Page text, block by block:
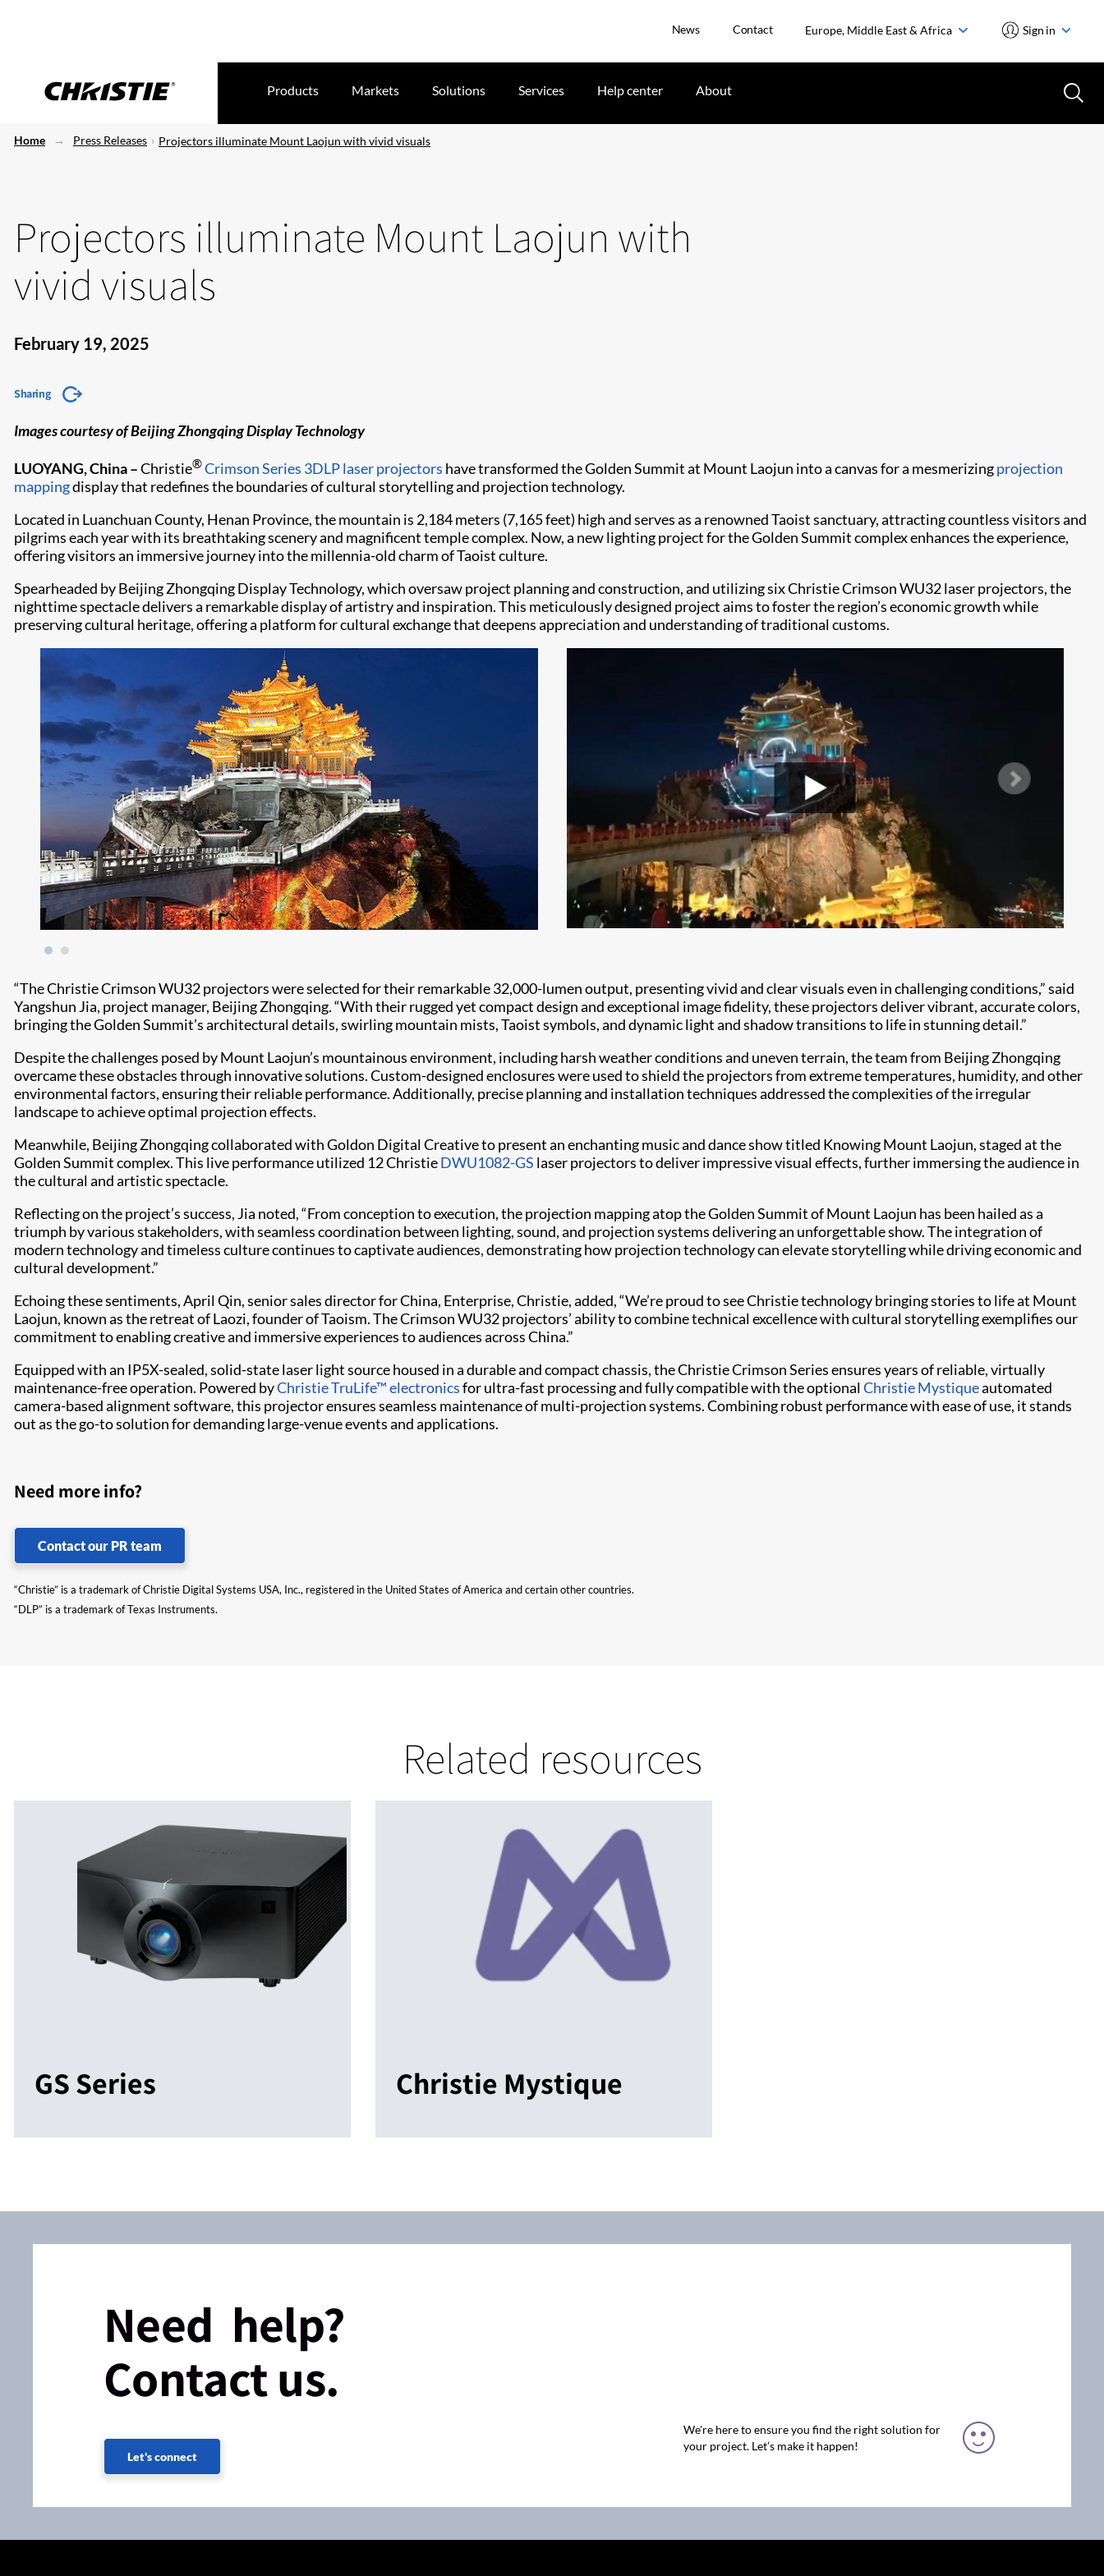
News Contact Europe, Middle East & Africa Sign in
Products Markets Solutions Services Help center About
Home Press Releases Projectors illuminate Mount Laojun with vivid visuals
Projectors illuminate Mount Laojun with
vivid visuals
February 19, 2025
Sharing
Images courtesy of Beijing Zhongqing Display Technology
LUOYANG, China –Christie®Crimson Series 3DLP laser projectors have transformed the Golden Summit at Mount Laojun into a canvas for a mesmerizingprojection
mappingdisplay that redefines the boundaries of cultural storytelling and projection technology.
Located in Luanchuan County, Henan Province, the mountain is 2,184 meters (7,165 feet) high and serves as a renowned Taoist sanctuary, attracting countless visitors and
pilgrims each year with its breathtaking scenery and magnificent temple complex. Now, a new lighting project for the Golden Summit complex enhances the experience,
offering visitors an immersive journey into the millennia-old charm of Taoist culture.
Spearheaded by Beijing Zhongqing Display Technology, which oversaw project planning and construction, and utilizing six Christie Crimson WU32 laser projectors, the
nighttime spectacle delivers a remarkable display of artistry and inspiration. This meticulously designed project aims to foster the region’s economic growth while
preserving cultural heritage, offering a platform for cultural exchange that deepens appreciation and understanding of traditional customs.
“The Christie Crimson WU32 projectors were selected for their remarkable 32,000-lumen output, presenting vivid and clear visuals even in challenging conditions,” said
Yangshun Jia, project manager, Beijing Zhongqing. “With their rugged yet compact design and exceptional image fidelity, these projectors deliver vibrant, accurate colors,
bringing the Golden Summit’s architectural details, swirling mountain mists, Taoist symbols, and dynamic light and shadow transitions to life in stunning detail.”
Despite the challenges posed by Mount Laojun’s mountainous environment, including harsh weather conditions and uneven terrain, the team from Beijing Zhongqing
overcame these obstacles through innovative solutions. Custom-designed enclosures were used to shield the projectors from extreme temperatures, humidity, and other
environmental factors, ensuring their reliable performance. Additionally, precise planning and installation techniques addressed the complexities of the irregular
landscape to achieve optimal projection effects.
Meanwhile, Beijing Zhongqing collaborated with Goldon Digital Creative to present an enchanting music and dance show titled Knowing Mount Laojun, staged at the
Golden Summit complex. This live performance utilized 12 ChristieDWU1082-GS laser projectors to deliver impressive visual effects, further immersing the audience in
the cultural and artistic spectacle.
Reflecting on the project’s success, Jia noted, “From conception to execution, the projection mapping atop the Golden Summit of Mount Laojun has been hailed as a
triumph by various stakeholders, with seamless coordination between lighting, sound, and projection systems delivering an unforgettable show. The integration of
modern technology and timeless culture continues to captivate audiences, demonstrating how projection technology can elevate storytelling while driving economic and
cultural development.”
Echoing these sentiments, April Qin, senior sales director for China, Enterprise, Christie, added, “We’re proud to see Christie technology bringing stories to life at Mount
Laojun, known as the retreat of Laozi, founder of Taoism. The Crimson WU32 projectors’ ability to combine technical excellence with cultural storytelling exemplifies our
commitment to enabling creative and immersive experiences to audiences across China.”
Equipped with an IP5X-sealed, solid-state laser light source housed in a durable and compact chassis, the Christie Crimson Series ensures years of reliable, virtually
maintenance-free operation. Powered byChristie TruLife™ electronicsfor ultra-fast processing and fully compatible with the optionalChristie Mystiqueautomated
camera-based alignment software, this projector ensures seamless maintenance of multi-projection systems. Combining robust performance with ease of use, it stands
out as the go-to solution for demanding large-venue events and applications.
Need more info?
Contact our PR team
“Christie” is a trademark of Christie Digital Systems USA, Inc., registered in the United States of America and certain other countries.
“DLP” is a trademark of Texas Instruments.
Related resources
GS Series Christie Mystique
Need help?
Contact us.
Let's connect
We're here to ensure you find the right solution for
your project. Let’s make it happen!